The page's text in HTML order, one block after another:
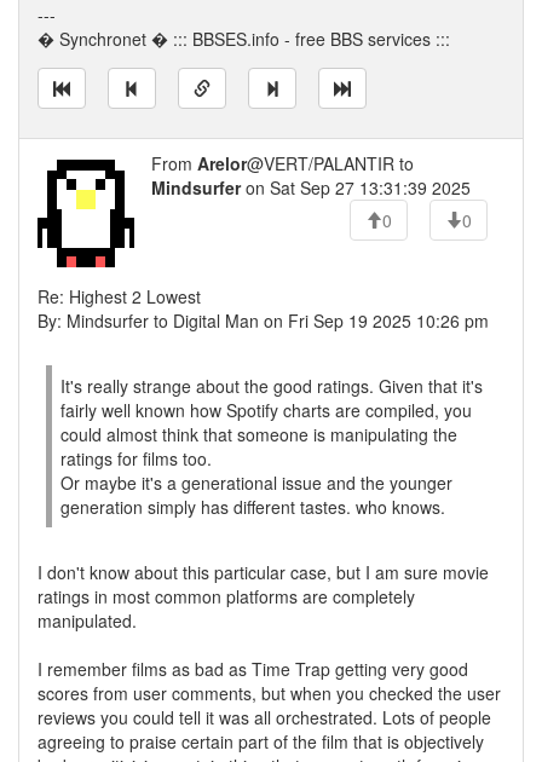
---
� Synchronet � ::: BBSES.info - free BBS services :::
From Arelor@VERT/PALANTIR to
Mindsurferon Sat Sep 27 13:31:39 2025
0
0
Re: Highest 2 Lowest
By: Mindsurfer to Digital Man on Fri Sep 19 2025 10:26 pm
It's really strange about the good ratings. Given that it's
fairly well known how Spotify charts are compiled, you
could almost think that someone is manipulating the
ratings for films too.
Or maybe it's a generational issue and the younger
generation simply has different tastes. who knows.
I don't know about this particular case, but I am sure movie
ratings in most common platforms are completely
manipulated.
I remember films as bad as Time Trap getting very good
scores from user comments, but when you checked the user
reviews you could tell it was all orchestrated. Lots of people
agreeing to praise certain part of the film that is objectively